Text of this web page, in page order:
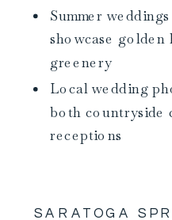
Summer
showcase golden
greenery
Local wedding
both countryside
receptions
SARATOGA